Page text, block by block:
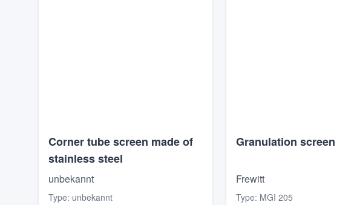
Corner tube screen made of
stainless steel
unbekannt
Type: unbekannt
Granulation screen
Frewitt
Type: MGI 205